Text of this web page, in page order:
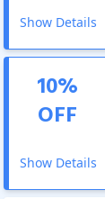
Show Details
10%
OFF
Show Details